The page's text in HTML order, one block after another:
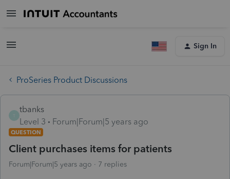
Sign In
ProSeries Product Discussions
T
tbanks
Level 3
Forum|Forum|5 years ago
QUESTION
Client purchases items for patients
Forum|Forum|5 years ago 7 replies